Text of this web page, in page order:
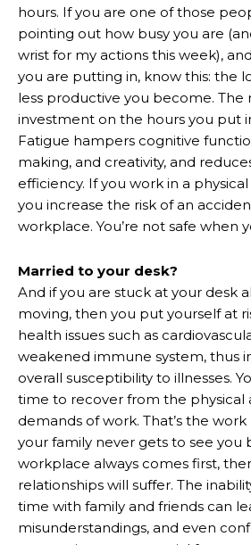
hours. If you are one of those
pointing out how busy you are
wrist for my actions this week),
you are putting in, know this: the
less productive you become. The
investment on the hours you put
Fatigue hampers cognitive
making, and creativity, and
efficiency. If you work in a
you increase the risk of an
workplace. You’re not safe when
Married to your desk?
And if you are stuck at your desk
moving, then you put yourself at
health issues such as
weakened immune system, thus
overall susceptibility to illnesses.
time to recover from the physical
demands of work. That’s the
your family never gets to see you
workplace always comes first,
relationships will suffer. The
time with family and friends can
misunderstandings, and even